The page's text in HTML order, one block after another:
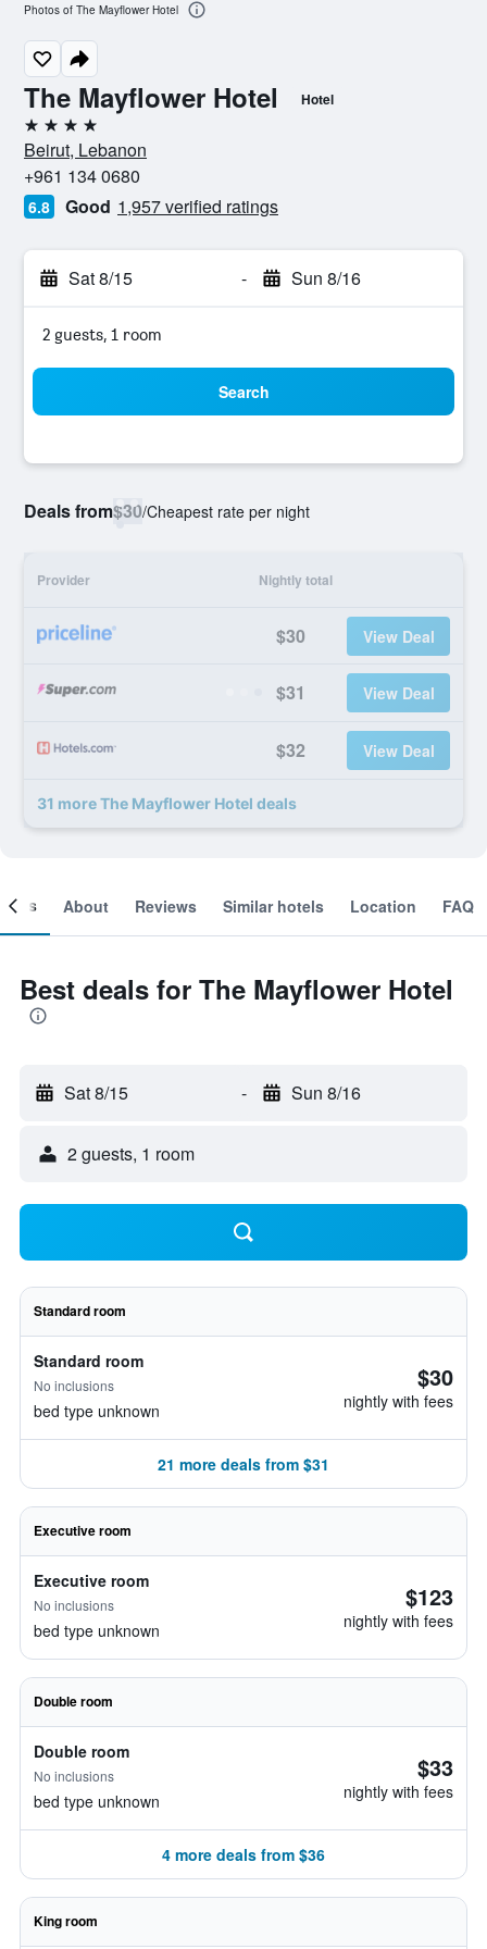
The Mayflower Hotel Hotel
4 stars
Beirut, Lebanon
+961 134 0680
6.8 Good 1,957 verified ratings
Sat 8/15 - Sun 8/16
2 guests, 1 room
Search
Deals from$30/Cheapest rate per night
Provider Nightly total
$30 View Deal
$31 View Deal
$32 View Deal
31 more The Mayflower Hotel deals
Photos of The Mayflower Hotel
About Reviews Similar hotels Location FAQ
Best deals for The Mayflower Hotel
Sat 8/15 - Sun 8/16
2 guests, 1 room
Standard room
Standard room
No inclusions
bed type unknown
$30
nightly with fees
21 more deals from $31
Executive room
Executive room
No inclusions
bed type unknown
$123
nightly with fees
Double room
Double room
No inclusions
bed type unknown
$33
nightly with fees
4 more deals from $36
King room